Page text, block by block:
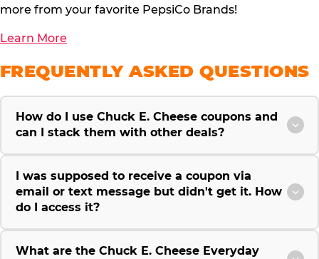
more from your favorite PepsiCo Brands!
Learn More
FREQUENTLY ASKED QUESTIONS
How do I use Chuck E. Cheese coupons and
can I stack them with other deals?
I was supposed to receive a coupon via
email or text message but didn't get it. How
do I access it?
What are the Chuck E. Cheese Everyday